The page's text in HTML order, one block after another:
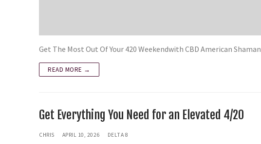
Get The Most Out Of Your 420 Weekendwith CBD American
READ MORE →
Get Everything You Need for an Elevated 4/20
CHRIS APRIL 10, 2026 DELTA 8